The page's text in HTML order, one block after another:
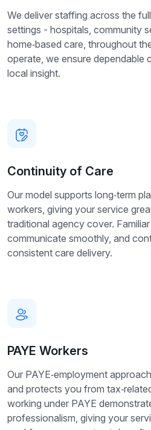
We deliver staffing across the
settings - hospitals, community
home‑based care, throughout
operate, we ensure dependable
local insight.
Continuity of Care
Our model supports long‑term
workers, giving your service
traditional agency cover.
communicate smoothly, and
consistent care delivery.
PAYE Workers
Our PAYE‑employment
and protects you from
working under PAYE
professionalism, giving your